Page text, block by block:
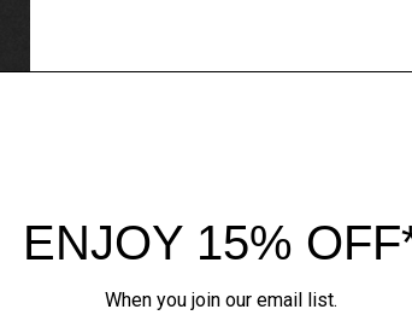
Timeless and easy to style, this edit
SHOP NOW